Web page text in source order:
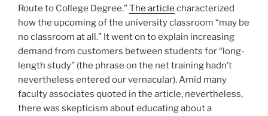
Route to College Degree.”The article characterized
how the upcoming of the university classroom “may be
no classroom at all.” It went on to explain increasing
demand from customers between students for “long-
length study” (the phrase on the net training hadn’t
nevertheless entered our vernacular). Amid many
faculty associates quoted in the article, nevertheless,
there was skepticism about educating about a